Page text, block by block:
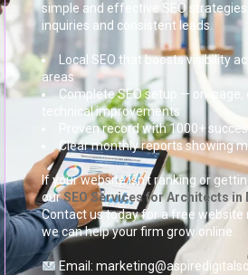
simple and effective SEO
inquiries and consistent leads.
Local SEO that boosts visibility
areas
Complete SEO setup — on-
technical improvements
Proven record with 1000+
Clear monthly reports showing
If your website isn’t ranking or
ourSEO Services for Architects in
Contact us today for a free website
we can help your firm grow online.
Email: